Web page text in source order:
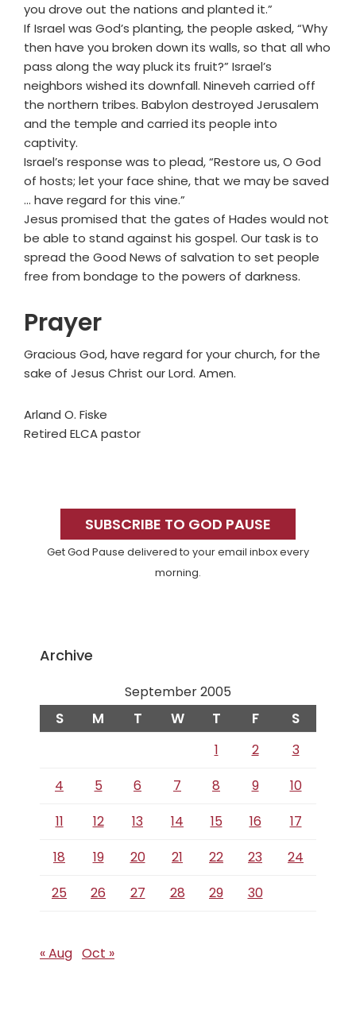
you drove out the nations and planted it.”
If Israel was God’s planting, the people asked, “Why
then have you broken down its walls, so that all who
pass along the way pluck its fruit?” Israel’s
neighbors wished its downfall. Nineveh carried off
the northern tribes. Babylon destroyed Jerusalem
and the temple and carried its people into
captivity.
Israel’s response was to plead, “Restore us, O God
of hosts; let your face shine, that we may be saved
... have regard for this vine.”
Jesus promised that the gates of Hades would not
be able to stand against his gospel. Our task is to
spread the Good News of salvation to set people
free from bondage to the powers of darkness.
Prayer
Gracious God, have regard for your church, for the
sake of Jesus Christ our Lord. Amen.
Arland O. Fiske
Retired ELCA pastor
SidebarSUBSCRIBE TO GOD PAUSE
Get God Pause delivered to your email inbox every
morning.
Archive
September 2005
S M T W T F S
1 2
3
4
5 6 7 8 9
10
11
12 13 14 15 16
17
18
19 20 21 22 23
24
25
26 27 28 29 30
« Aug Oct »